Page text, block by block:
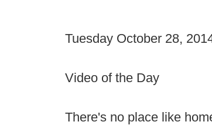
Tuesday October 28,
Video of the Day
There's no place like